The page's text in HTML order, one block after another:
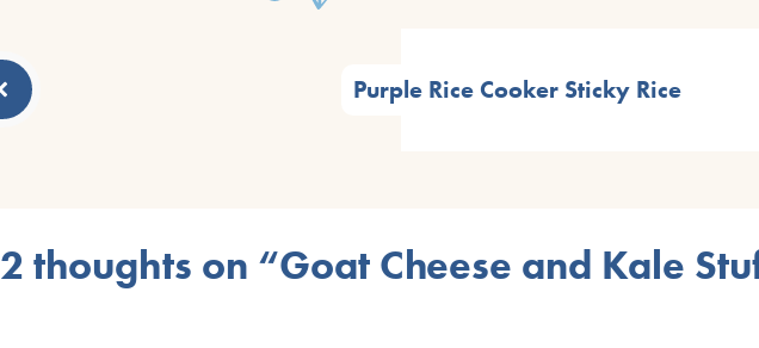
Purple Rice Cooker Sticky Rice
2 thoughts on “Goat Cheese and Kale